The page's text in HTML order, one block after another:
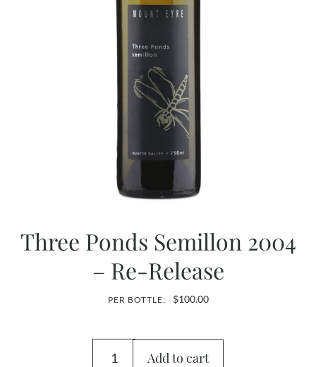
Three Ponds Semillon 2004
– Re-Release
PER BOTTLE: $100.00
Add to cart